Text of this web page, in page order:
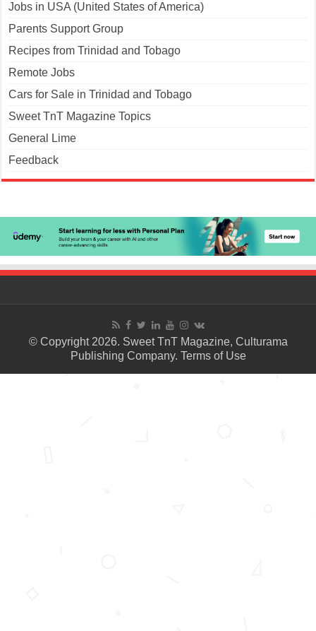
Jobs in USA (United States of America)
Parents Support Group
Recipes from Trinidad and Tobago
Remote Jobs
Cars for Sale in Trinidad and Tobago
Sweet TnT Magazine Topics
General Lime
Feedback
© Copyright 2026. Sweet TnT Magazine, Culturama
Publishing Company. Terms of Use